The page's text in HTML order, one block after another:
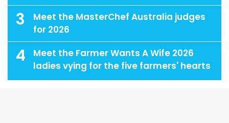
3
Meet the MasterChef Australia judges
for 2026
4
Meet the Farmer Wants A Wife 2026
ladies vying for the five farmers' hearts